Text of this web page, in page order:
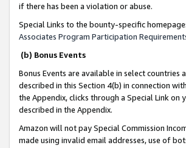
if there has been a violation or abuse.
Special Links to the bounty-specific
Associates Program Participation
(b) Bonus Events
Bonus Events are available in select countries
described in this Section 4(b) in connection
the Appendix, clicks through a Special Link
described in the Appendix.
Amazon will not pay Special Commission
made using invalid email addresses, use of